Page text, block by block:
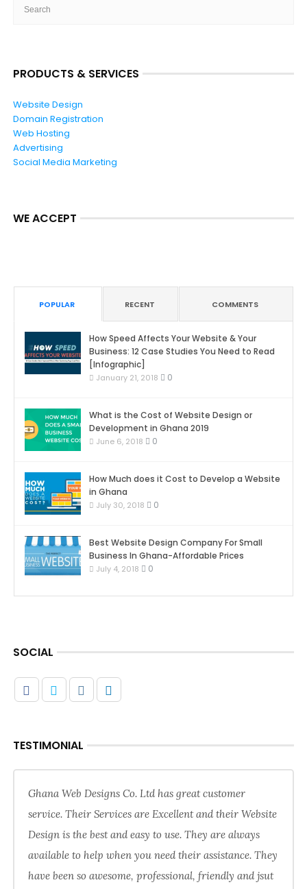
PRODUCTS & SERVICES
Website Design
Domain Registration
Web Hosting
Advertising
Social Media Marketing
WE ACCEPT
POPULAR RECENT COMMENTS
How Speed Affects Your Website & Your
Business: 12 Case Studies You Need to Read
[Infographic]
January 21, 2018 0
What is the Cost of Website Design or
Development in Ghana 2019
June 6, 2018 0
How Much does it Cost to Develop a Website
in Ghana
July 30, 2018 0
Best Website Design Company For Small
Business In Ghana-Affordable Prices
July 4, 2018 0
SOCIAL
TESTIMONIAL
Ghana Web Designs Co. Ltd has great customer
service. Their Services are Excellent and their Website
Design is the best and easy to use. They are always
available to help when you need their assistance. They
have been so awesome, professional, friendly and jsut